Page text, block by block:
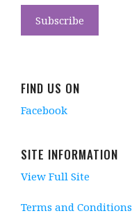
FIND US ON
Facebook
SITE INFORMATION
View Full Site
Terms and Conditions